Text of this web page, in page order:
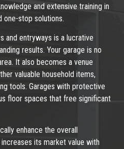
and extensive training in
one-stop solutions.
and entryways is a lucrative
results. Your garage is no
It also becomes a venue
valuable household items,
tools. Garages with protective
floor spaces that free significant
enhance the overall
its market value with